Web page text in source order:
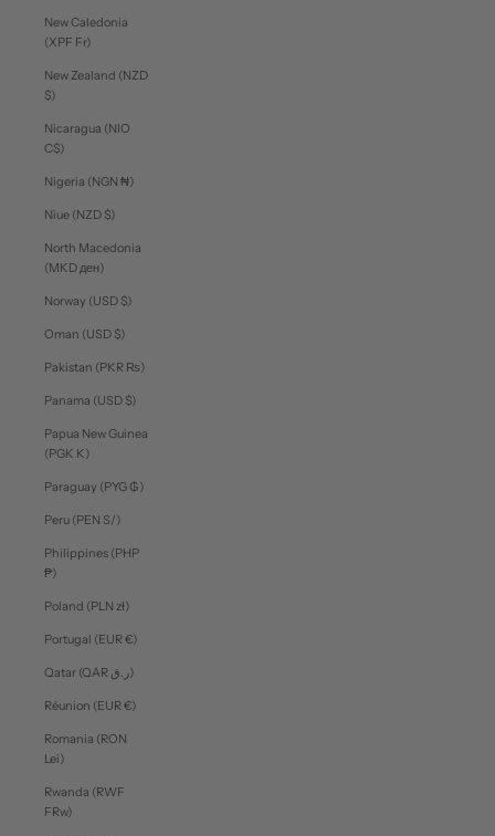
New Caledonia
(XPF Fr)
New Zealand (NZD
$)
Nicaragua (NIO
C$)
Nigeria (NGN ₦)
Niue (NZD $)
North Macedonia
(MKD ден)
Norway (USD $)
Oman (USD $)
Pakistan (PKR ₨)
Panama (USD $)
Papua New Guinea
(PGK K)
Paraguay (PYG ₲)
Peru (PEN S/)
Philippines (PHP
₱)
Poland (PLN zł)
Portugal (EUR €)
Qatar (QAR ر.ق)
Réunion (EUR €)
Romania (RON
Lei)
Rwanda (RWF
FRw)